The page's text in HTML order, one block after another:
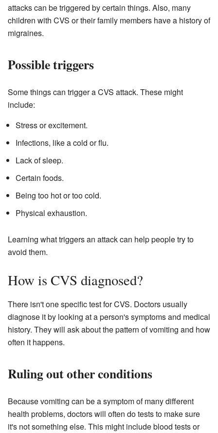
attacks can be triggered by certain things. Also, many
children with CVS or their family members have a history of
migraines.
Possible triggers
Some things can trigger a CVS attack. These might
include:
Stress or excitement.
Infections, like a cold or flu.
Lack of sleep.
Certain foods.
Being too hot or too cold.
Physical exhaustion.
Learning what triggers an attack can help people try to
avoid them.
How is CVS diagnosed?
There isn't one specific test for CVS. Doctors usually
diagnose it by looking at a person's symptoms and medical
history. They will ask about the pattern of vomiting and how
often it happens.
Ruling out other conditions
Because vomiting can be a symptom of many different
health problems, doctors will often do tests to make sure
it's not something else. This might include blood tests or